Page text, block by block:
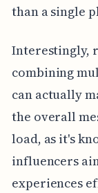
than a single
Interestingly,
combining
can actually
the overall
load, as it's
influencers
experiences